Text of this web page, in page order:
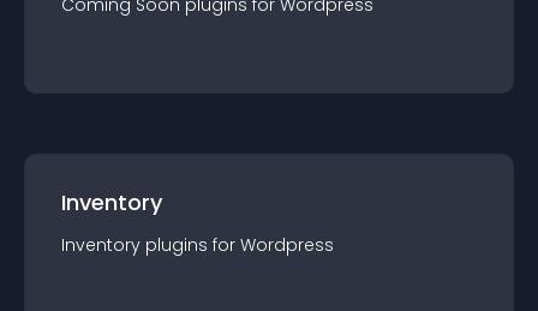
Coming Soon plugins for Wordpress
Inventory
Inventory plugins for Wordpress